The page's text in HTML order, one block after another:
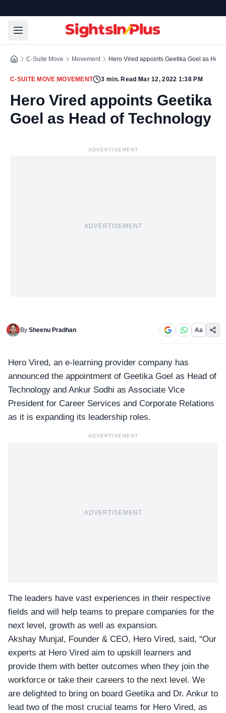
C-Suite Move Movement Hero Vired appoints Geetika Goel as
C-SUITE MOVE MOVEMENT 3 min. Read Mar 12, 2022 1:38 PM
Hero Vired appoints Geetika
Goel as Head of Technology
ADVERTISEMENT
ADVERTISEMENT
By Sheenu Pradhan Aa
Hero Vired, an e-learning provider company has
announced the appointment of Geetika Goel as Head of
Technology and Ankur Sodhi as Associate Vice
President for Career Services and Corporate Relations
as it is expanding its leadership roles.
ADVERTISEMENT
ADVERTISEMENT
The leaders have vast experiences in their respective
fields and will help teams to prepare companies for the
next level, growth as well as expansion.
Akshay Munjal, Founder & CEO, Hero Vired, said, “Our
experts at Hero Vired aim to upskill learners and
provide them with better outcomes when they join the
workforce or take their careers to the next level. We
are delighted to bring on board Geetika and Dr. Ankur to
lead two of the most crucial teams for Hero Vired, as